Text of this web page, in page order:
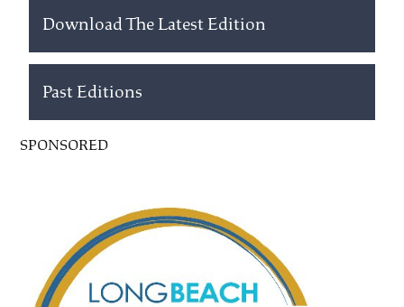
Download The Latest Edition
Past Editions
SPONSORED